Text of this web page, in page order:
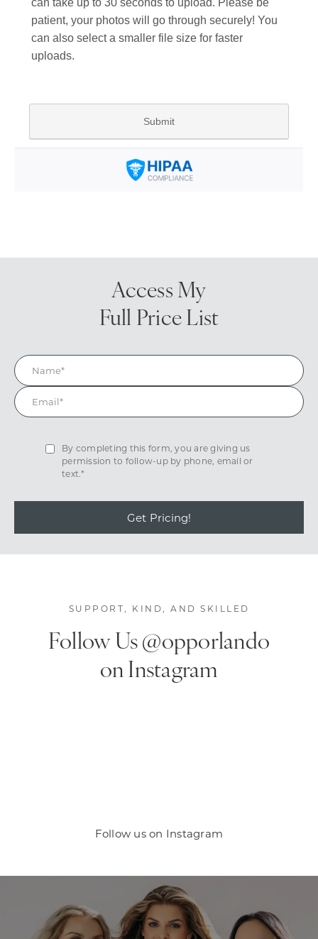
Access My
Full Price List
By completing this form, you are giving us
permission to follow-up by phone, email or
text.*
Get Pricing!
SUPPORT, KIND, AND SKILLED
Follow Us @opporlando
on Instagram
Follow us on Instagram